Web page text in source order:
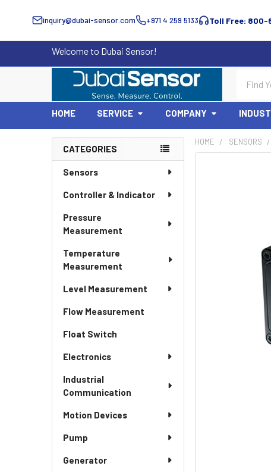
inquiry@dubai-sensor.com +971 4 259 5133 Toll Free: 800-
Welcome to Dubai Sensor!
HOME SERVICE COMPANY
Sidebar
CATEGORIES
Sensors
Controller & Indicator
Pressure
Measurement
Temperature
Measurement
Level Measurement
Flow Measurement
Float Switch
Electronics
Industrial
Communication
Motion Devices
Pump
Generator
HOME SENSORS